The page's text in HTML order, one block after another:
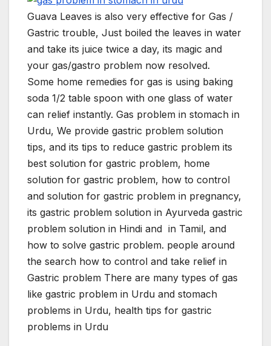
Guava Leaves is also very effective for Gas /
Gastric trouble, Just boiled the leaves in water
and take its juice twice a day, its magic and
your gas/gastro problem now resolved.
Some home remedies for gas is using baking
soda 1/2 table spoon with one glass of water
can relief instantly. Gas problem in stomach in
Urdu, We provide gastric problem solution
tips, and its tips to reduce gastric problem its
best solution for gastric problem, home
solution for gastric problem, how to control
and solution for gastric problem in pregnancy,
its gastric problem solution in Ayurveda gastric
problem solution in Hindi and in Tamil, and
how to solve gastric problem. people around
the search how to control and take relief in
Gastric problem There are many types of gas
like gastric problem in Urdu and stomach
problems in Urdu, health tips for gastric
problems in Urdu